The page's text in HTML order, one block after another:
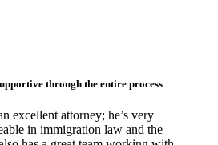
through the entire process
excellent attorney; he’s very
in immigration law and the